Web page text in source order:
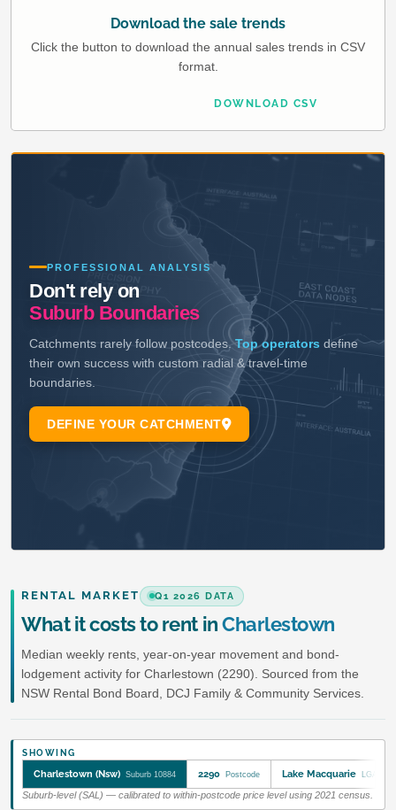
Download the sale trends
Click the button to download the annual sales trends in CSV
format.
DOWNLOAD CSV
RENTAL MARKET Q1 2026 DATA
What it costs to rent inCharlestown
Median weekly rents, year-on-year movement and bond-
lodgement activity for Charlestown (2290). Sourced from the
NSW Rental Bond Board, DCJ Family & Community Services.
SHOWING
Charlestown (Nsw) Suburb 10884 2290 Postcode Lake Macquarie LGA
Suburb-level (SAL) — calibrated to within-postcode price level using 2021 census.